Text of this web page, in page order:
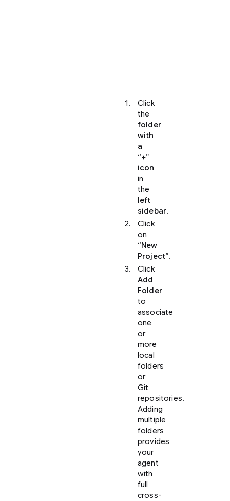
Click
the
folder
with
a
“+”
icon
in
the
left
sidebar.
Click
on
“New
Project”.
Click
Add
Folder
to
associate
one
or
more
local
folders
or
Git
repositories.
Adding
multiple
folders
provides
your
agent
with
full
cross-